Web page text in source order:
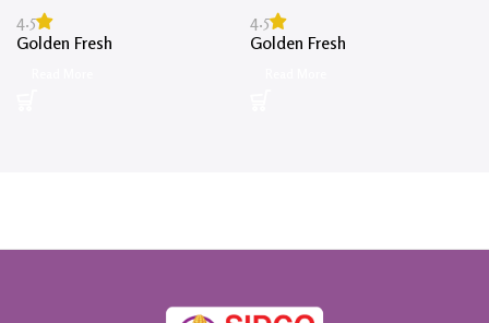
4.5
Golden Fresh
4.5
Golden Fresh